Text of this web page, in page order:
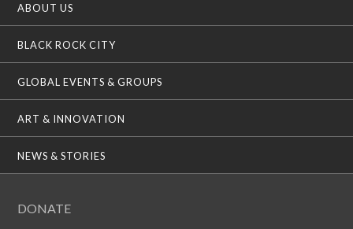
ABOUT US
BLACK ROCK CITY
GLOBAL EVENTS & GROUPS
ART & INNOVATION
NEWS & STORIES
DONATE